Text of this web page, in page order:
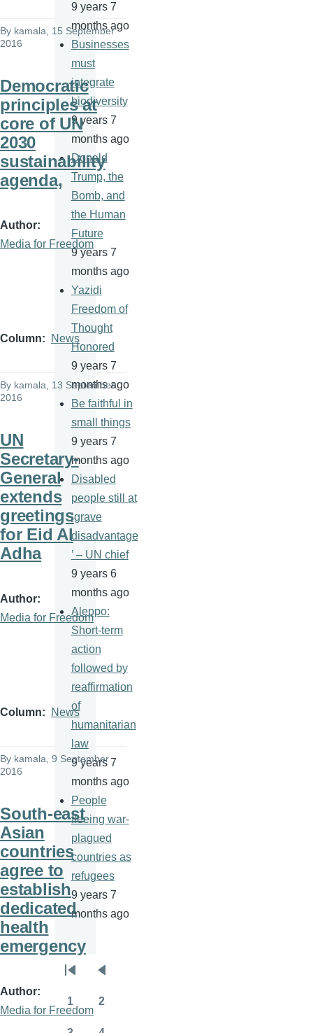
By kamala , 15 September
2016
Democratic
principles at
core of UN
2030
sustainability
agenda,
Author
Media for Freedom
Column News
By kamala, 13 September
2016
UN
Secretary-
General
extends
greetings
for Eid Al
Adha
Author
Media for Freedom
Column News
By kamala, 9 September
2016
South-east
Asian
countries
agree to
establish
dedicated
health
emergency
Author
Media for Freedom
9 years 7
months ago
Businesses
must
integrate
biodiversity
9 years 7
months ago
Donald
Trump, the
Bomb, and
the Human
Future
9 years 7
months ago
Yazidi
Freedom of
Thought
Honored
9 years 7
months ago
Be faithful in
small things
9 years 7
months ago
Disabled
people still at
‘grave
disadvantage
’ – UN chief
9 years 6
months ago
Aleppo:
Short-term
action
followed by
reaffirmation
of
humanitarian
law
9 years 7
months ago
People
fleeing war-
plagued
countries as
refugees
9 years 7
months ago
Pagination
First
page
Previous
page
Page
1 2